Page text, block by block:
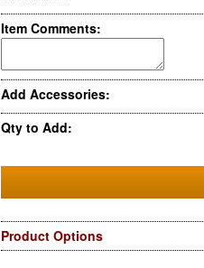
Item Comments:
Add Accessories:
Qty to Add:
Product Options